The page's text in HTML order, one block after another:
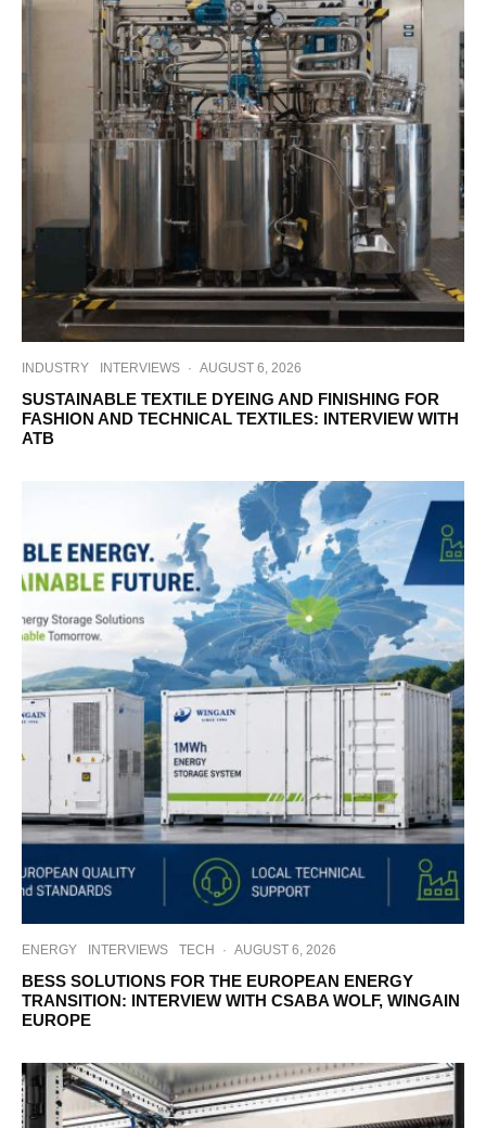
INDUSTRY INTERVIEWS · AUGUST 6, 2026
SUSTAINABLE TEXTILE DYEING AND FINISHING FOR
FASHION AND TECHNICAL TEXTILES: INTERVIEW WITH
ATB
ENERGY INTERVIEWS TECH · AUGUST 6, 2026
BESS SOLUTIONS FOR THE EUROPEAN ENERGY
TRANSITION: INTERVIEW WITH CSABA WOLF, WINGAIN
EUROPE